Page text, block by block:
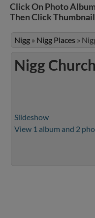
Click On Photo
Then Click Thumbnail
Nigg » Nigg Places »
Nigg
Slideshow
View 1 album and 2